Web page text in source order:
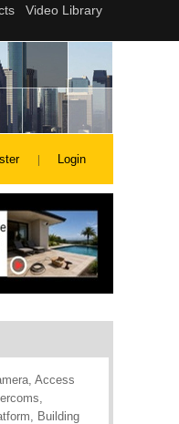
Login
Access
Building